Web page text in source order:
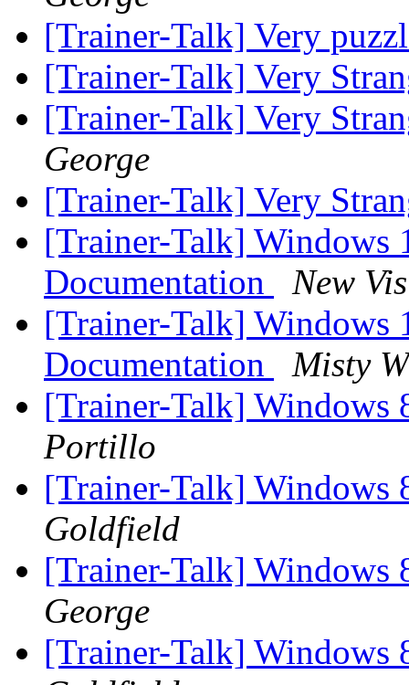
[Trainer-Talk] Very
[Trainer-Talk] Very
[Trainer-Talk] Very
George
[Trainer-Talk] Very
[Trainer-Talk] Windows
Documentation
New
[Trainer-Talk] Windows
Documentation
Misty
[Trainer-Talk] Windows
Portillo
[Trainer-Talk] Windows
Goldfield
[Trainer-Talk] Windows
George
[Trainer-Talk] Windows